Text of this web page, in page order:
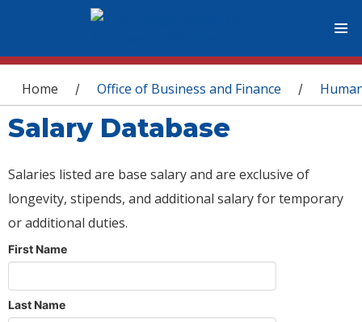
You are here
Home / Office of Business and Finance /
Salary Database
Salaries listed are base salary and are exclusive of
longevity, stipends, and additional salary for temporary
or additional duties.
First Name
Last Name